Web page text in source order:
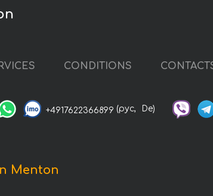
CONDITIONS
+4917622366899 (рус, De)
Menton